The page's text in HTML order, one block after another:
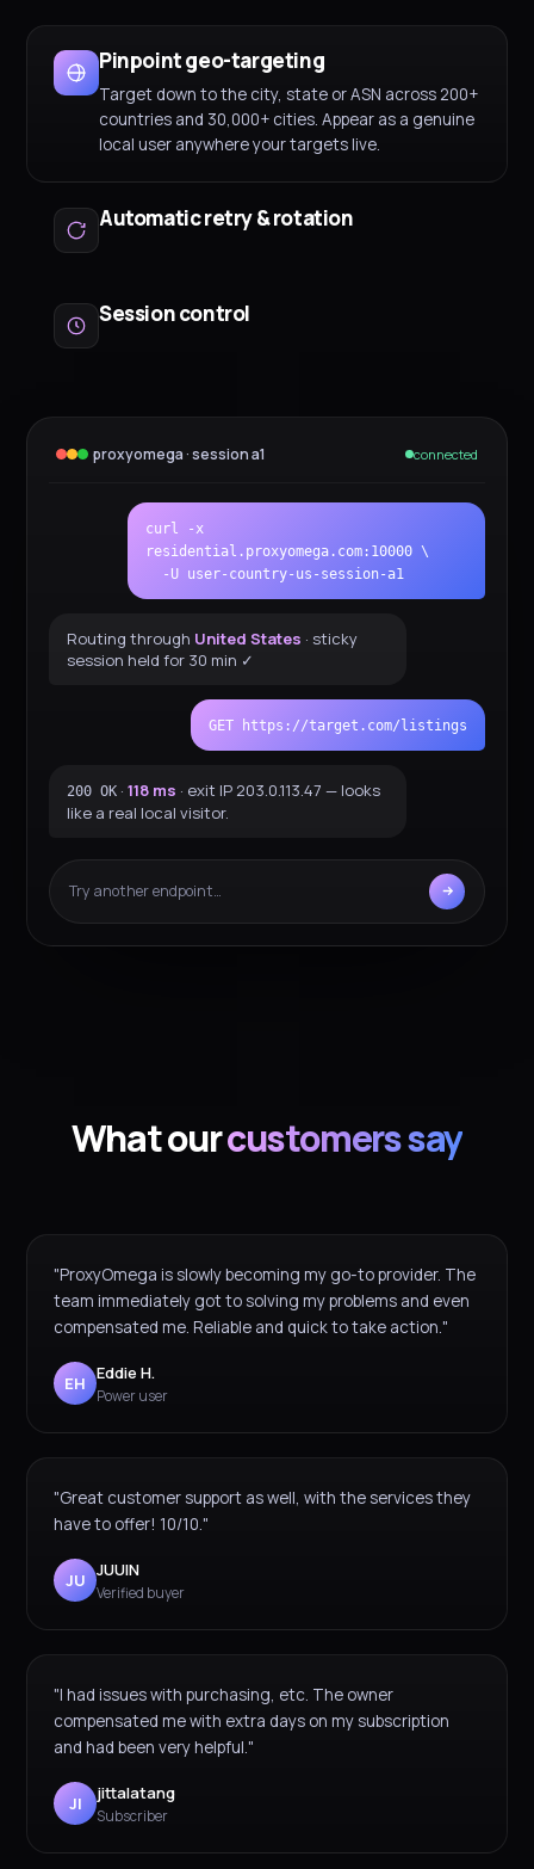
Pinpoint geo-targeting
Target down to the city, state or ASN across 200+
countries and 30,000+ cities. Appear as a genuine
local user anywhere your targets live.
Automatic retry & rotation
Session control
proxyomega · session a1 connected
curl -x
residential.proxyomega.com:10000 \
-U user-country-us-session-a1
Routing through United States · sticky
session held for 30 min ✓
GET https://target.com/listings
200 OK · 118 ms · exit IP 203.0.113.47 — looks
like a real local visitor.
Try another endpoint…
What ourcustomers say
"ProxyOmega is slowly becoming my go-to provider. The
team immediately got to solving my problems and even
compensated me. Reliable and quick to take action."
EH Eddie H.
Power user
"Great customer support as well, with the services they
have to offer! 10/10."
JU JUUIN
Verified buyer
"I had issues with purchasing, etc. The owner
compensated me with extra days on my subscription
and had been very helpful."
JI jittalatang
Subscriber